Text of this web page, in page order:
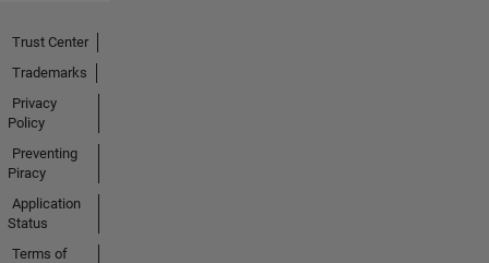
Trust Center
Trademarks
Privacy
Policy
Preventing
Piracy
Application
Status
Terms of